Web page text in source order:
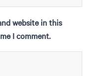
website in this
I comment.